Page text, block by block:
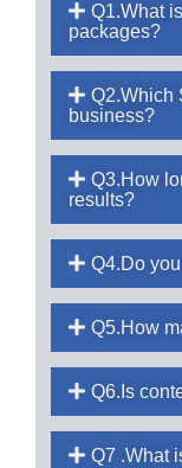
Q1.What
packages?
Q2.Which
business?
Q3.How
results?
Q4.Do
Q5.How
Q6.Is
Q7 .What